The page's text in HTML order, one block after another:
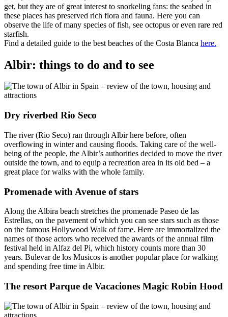
get, but they are of great interest to snorkeling fans: the seabed in
these places has preserved rich flora and fauna. Here you can
observe the life of many species of fish, see octopus or even rare red
starfish.
Find a detailed guide to the best beaches of the Costa Blanca here.
Albir: things to do and to see
Dry riverbed Rio Seco
The river (Rio Seco) ran through Albir here before, often
overflowing in winter and causing floods. Taking care of the well-
being of the people, the Albir’s authorities decided to move the river
outside the town, and to equip a recreation area in its old bed – a
great place for walks with the whole family.
Promenade with Avenue of stars
Along the Albira beach stretches the promenade Paseo de las
Estrellas, on the pavement of which you can see stars such as those
on the famous Hollywood Walk of fame. Here are immortalized the
names of those actors who received the awards of the annual film
festival held in Alfaz del Pi, which history counts more than 30
years. Bulevar de los Musicos is another popular place for walking
and spending free time in Albir.
The resort Parque de Vacaciones Magic Robin Hood